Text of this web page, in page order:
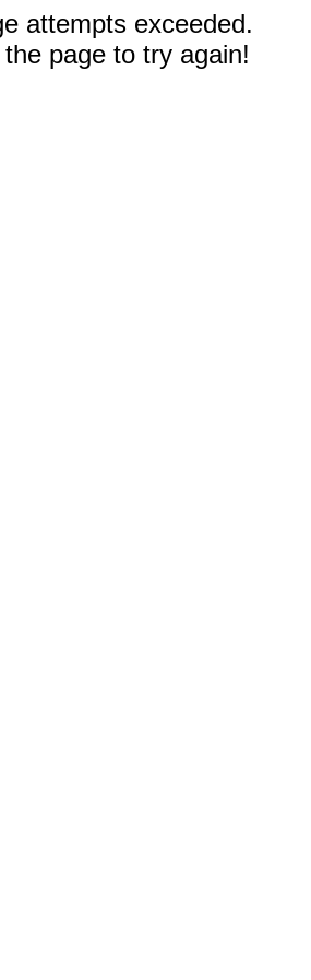
attempts exceeded.
page to try again!